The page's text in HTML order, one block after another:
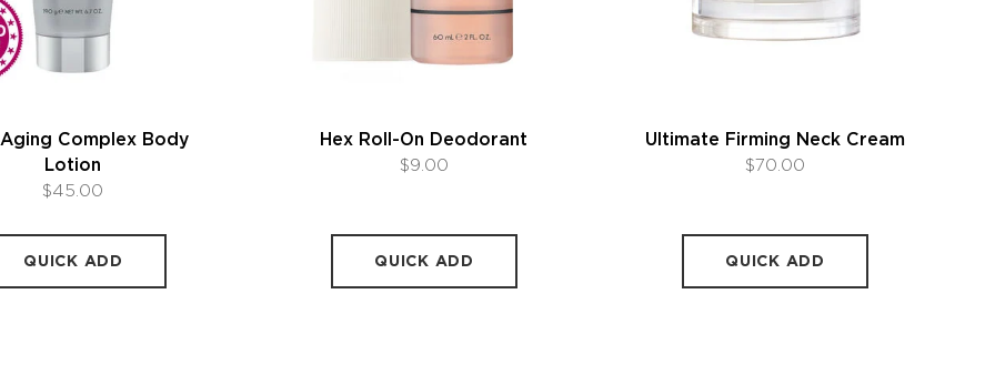
Complex Body
Lotion
$45.00
QUICK ADD
Hex Roll-On Deodorant
$9.00
QUICK ADD
Ultimate Firming Neck Cream
$70.00
QUICK ADD